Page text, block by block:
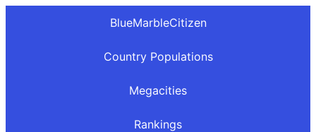
BlueMarbleCitizen
Country Populations
Megacities
Rankings